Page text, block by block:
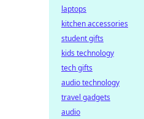
laptops
kitchen accessories
student gifts
kids technology
tech gifts
audio technology
travel gadgets
audio